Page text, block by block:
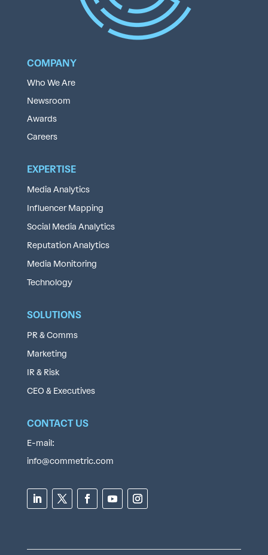
COMPANY
Who We Are
Newsroom
Awards
Careers
EXPERTISE
Media Analytics
Influencer Mapping
Social Media Analytics
Reputation Analytics
Media Monitoring
Technology
SOLUTIONS
PR & Comms
Marketing
IR & Risk
CEO & Executives
CONTACT US
E-mail:
info@commetric.com